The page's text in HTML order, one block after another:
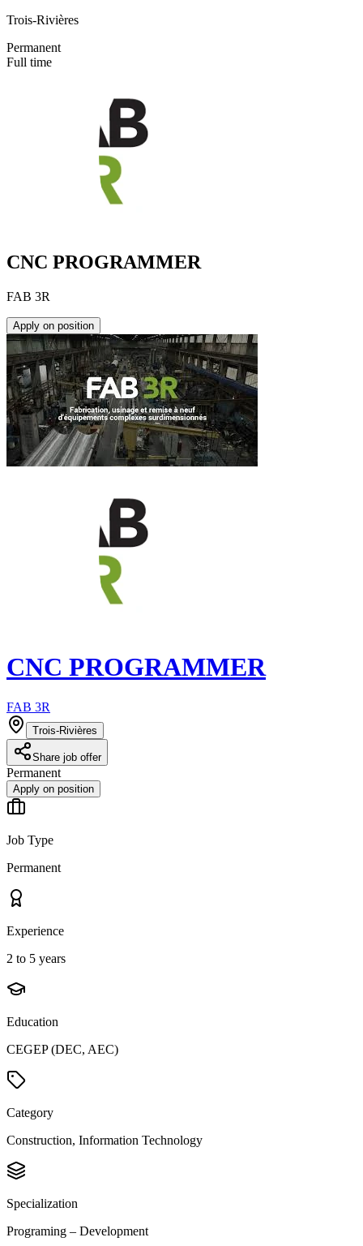
Trois-Rivières
Permanent
Full time
CNC PROGRAMMER
FAB 3R
Apply on position
CNC PROGRAMMER
FAB 3R
Trois-Rivières
Share job offer
Permanent
Apply on position
Job Type
Permanent
Experience
2 to 5 years
Education
CEGEP (DEC, AEC)
Category
Construction, Information Technology
Specialization
Programing – Development